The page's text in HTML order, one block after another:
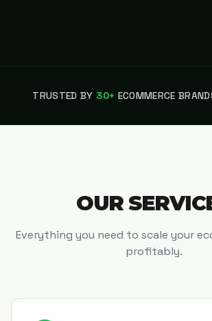
TRUSTED BY 30+ ECOMMERCE
OUR
Everything you need to scale your
profitably.